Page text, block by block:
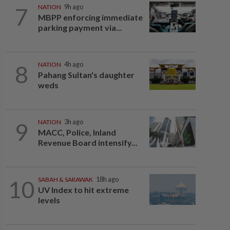
7 NATION 9h ago
MBPP enforcing immediate
parking payment via...
8 NATION 4h ago
Pahang Sultan's daughter
weds
9 NATION 3h ago
MACC, Police, Inland
Revenue Board intensify...
10 SABAH & SARAWAK 18h ago
UV Index to hit extreme
levels